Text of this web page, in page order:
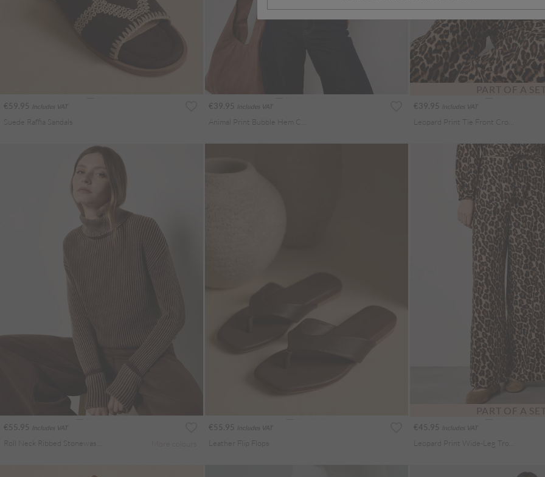
€59.95 Includes VAT
Suede Raffia Sandals
€39.95 Includes VAT
PART OF A
€39.95 Includes VAT
€55.95 Includes VAT €55.95 Includes VAT
Leather Flip Flops
PART OF A
€45.95 Includes VAT